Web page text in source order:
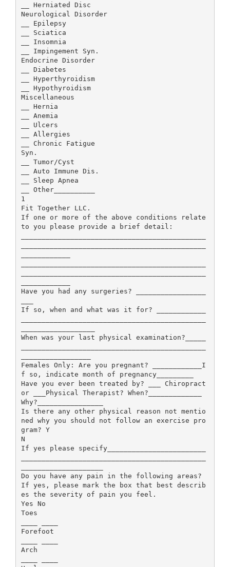
__ Herniated Disc
Neurological Disorder
__ Epilepsy
__ Sciatica
__ Insomnia
__ Impingement Syn.
Endocrine Disorder
__ Diabetes
__ Hyperthyroidism
__ Hypothyroidism
Miscellaneous
__ Hernia
__ Anemia
__ Ulcers
__ Allergies
__ Chronic Fatigue
Syn.
__ Tumor/Cyst
__ Auto Immune Dis.
__ Sleep Apnea
__ Other__________
1
Fit Together LLC.
If one or more of the above conditions relate
to you please provide a brief detail:
Have you had any surgeries? _________________
If so, when and what was it for? ____________
When was your last physical examination?_____
Females Only: Are you pregnant? ____________I
f so, indicate month of pregnancy_________
Have you ever been treated by? ___ Chiropract
or ___Physical Therapist? When?_____________
Why?________________
Is there any other physical reason not mentio
ned why you should not follow an exercise pro
gram? Y
N
If yes please specify________________________
Do you have any pain in the following areas?
If yes, please mark the box that best describ
es the severity of pain you feel.
Yes No
Toes
Forefoot
Arch